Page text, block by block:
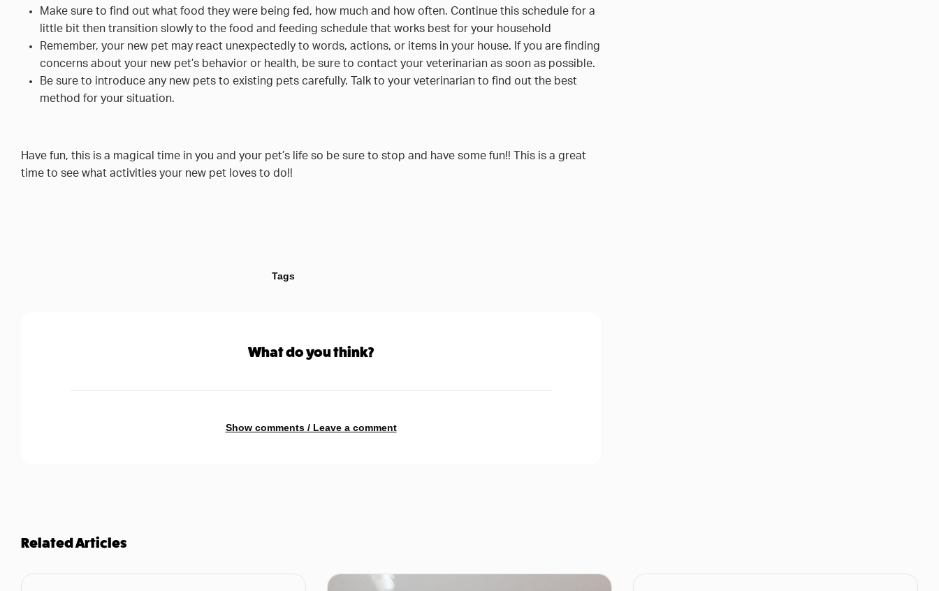
Make sure to find out what food they were being fed, how much and how often. Continue this schedule for a
little bit then transition slowly to the food and feeding schedule that works best for your household
Remember, your new pet may react unexpectedly to words, actions, or items in your house. If you are finding
concerns about your new pet’s behavior or health, be sure to contact your veterinarian as soon as possible.
Be sure to introduce any new pets to existing pets carefully. Talk to your veterinarian to find out the best
method for your situation.
Have fun, this is a magical time in you and your pet’s life so be sure to stop and have some fun!! This is a great
time to see what activities your new pet loves to do!!
Tags
What do you think?
Show comments / Leave a comment
Related Articles